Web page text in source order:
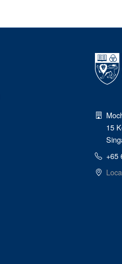
15
+65